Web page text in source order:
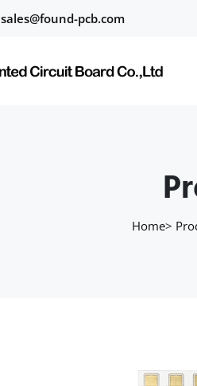
sales@found-pcb.com
Home>